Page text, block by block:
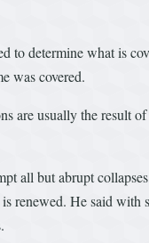
to determine what is
was covered.
are usually the result
all but abrupt
renewed. He said with